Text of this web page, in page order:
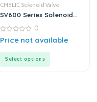
CHELIC Solenoid Valve
SV600 Series Solenoid
0
out
0
Price not available
Select options